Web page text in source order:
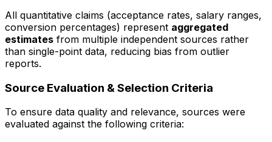
All quantitative claims (acceptance rates, salary ranges,
conversion percentages) represent aggregated
estimates from multiple independent sources rather
than single-point data, reducing bias from outlier
reports.
Source Evaluation & Selection Criteria
To ensure data quality and relevance, sources were
evaluated against the following criteria: